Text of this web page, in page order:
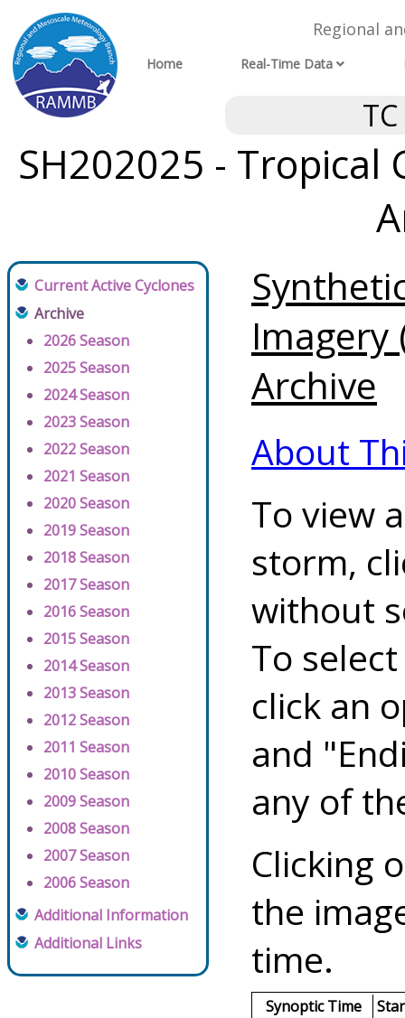
Regional
Home Real-Time Data
SH202025 - Tropical
Current Active Cyclones
Archive
2026 Season
2025 Season
2024 Season
2023 Season
2022 Season
2021 Season
2020 Season
2019 Season
2018 Season
2017 Season
2016 Season
2015 Season
2014 Season
2013 Season
2012 Season
2011 Season
2010 Season
2009 Season
2008 Season
2007 Season
2006 Season
Additional Information
Additional Links
Imagery
Archive
About
To view
storm,
without
To
click an
and
any of
Clicking
the
time.
Synoptic Time